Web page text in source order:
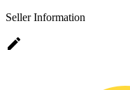
Seller Information
edit